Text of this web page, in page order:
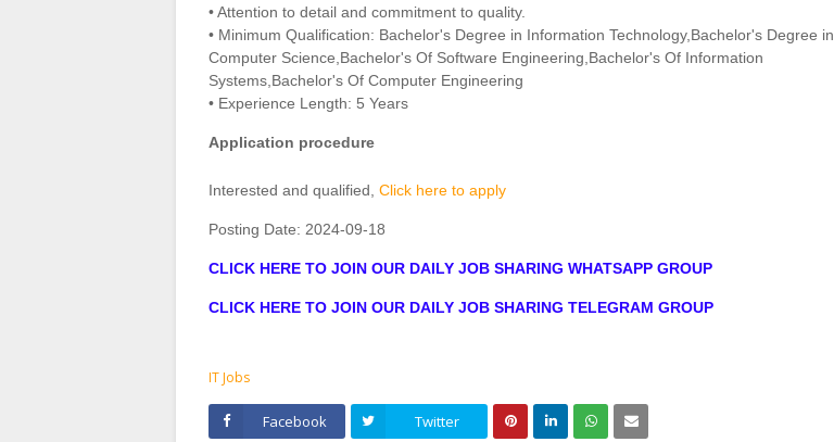
• Attention to detail and commitment to quality.
• Minimum Qualification: Bachelor's Degree in Information Technology,Bachelor's Degree in
Computer Science,Bachelor's Of Software Engineering,Bachelor's Of Information
Systems,Bachelor's Of Computer Engineering
• Experience Length: 5 Years
Application procedure
Interested and qualified, Click here to apply
Posting Date: 2024-09-18
CLICK HERE TO JOIN OUR DAILY JOB SHARING WHATSAPP GROUP
CLICK HERE TO JOIN OUR DAILY JOB SHARING TELEGRAM GROUP
IT Jobs
Facebook Twitter